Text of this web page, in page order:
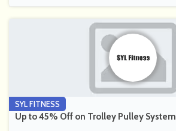
SYL FITNESS
Up to 45% Off on Trolley Pulley System